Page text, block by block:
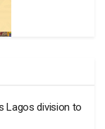
Lagos division to